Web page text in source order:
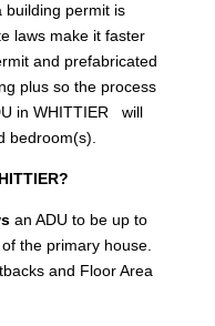
building permit is
laws make it faster
and prefabricated
plus so the process
in WHITTIER will
bedroom(s).
an ADU to be up to
the primary house.
and Floor Area